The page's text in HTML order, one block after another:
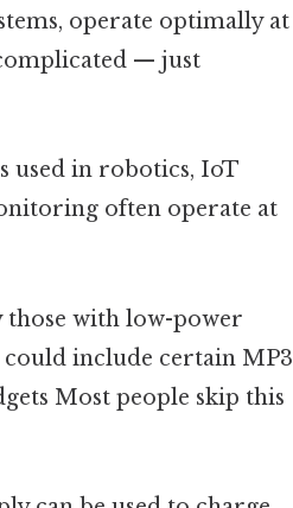
operate optimally at
— just
used in robotics, IoT
often operate at
those with low-power
could include certain MP3
Most people skip this